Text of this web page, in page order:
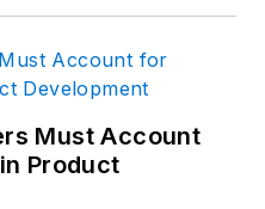
Must Account
Product